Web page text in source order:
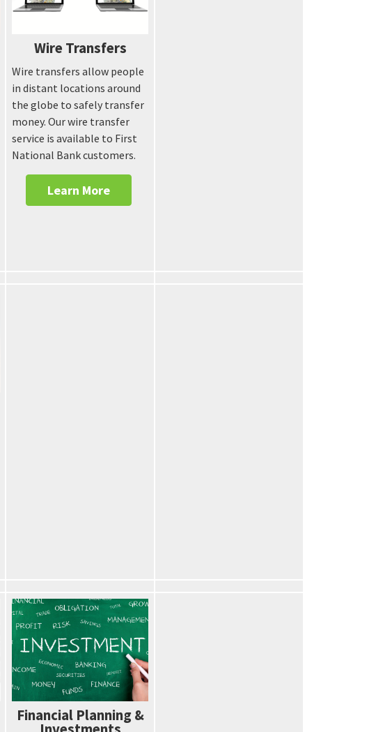
Wire Transfers
Wire transfers allow people
in distant locations around
the globe to safely transfer
money. Our wire transfer
service is available to First
National Bank customers.
Learn More
Financial Planning &